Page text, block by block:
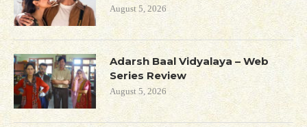
August 5, 2026
Adarsh Baal Vidyalaya – Web
Series Review
August 5, 2026